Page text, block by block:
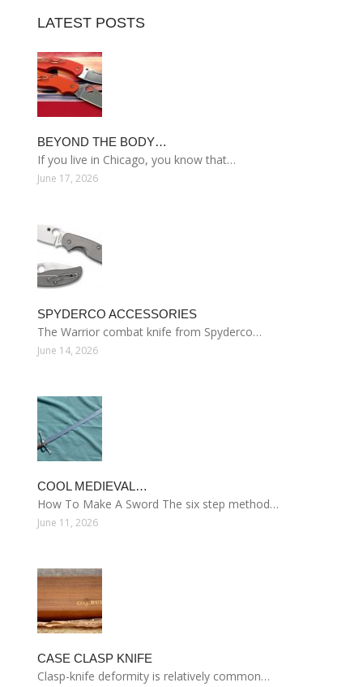
LATEST POSTS
BEYOND THE BODY…
If you live in Chicago, you know that…
June 17, 2026
SPYDERCO ACCESSORIES
The Warrior combat knife from Spyderco…
June 14, 2026
COOL MEDIEVAL…
How To Make A Sword The six step method…
June 11, 2026
CASE CLASP KNIFE
Clasp-knife deformity is relatively common…